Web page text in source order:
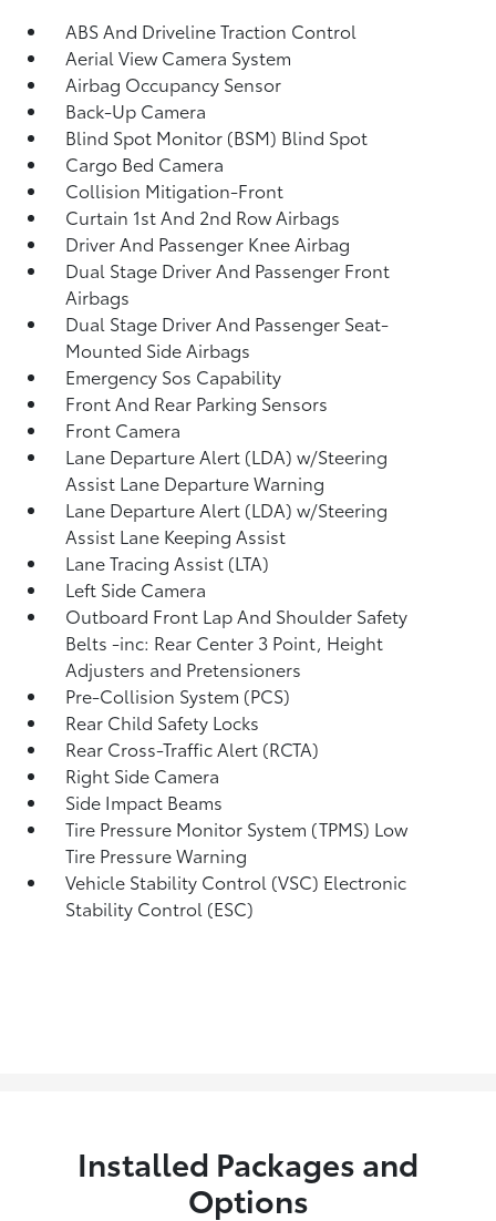
ABS And Driveline Traction Control
Aerial View Camera System
Airbag Occupancy Sensor
Back-Up Camera
Blind Spot Monitor (BSM) Blind Spot
Cargo Bed Camera
Collision Mitigation-Front
Curtain 1st And 2nd Row Airbags
Driver And Passenger Knee Airbag
Dual Stage Driver And Passenger Front
Airbags
Dual Stage Driver And Passenger Seat-
Mounted Side Airbags
Emergency Sos Capability
Front And Rear Parking Sensors
Front Camera
Lane Departure Alert (LDA) w/Steering
Assist Lane Departure Warning
Lane Departure Alert (LDA) w/Steering
Assist Lane Keeping Assist
Lane Tracing Assist (LTA)
Left Side Camera
Outboard Front Lap And Shoulder Safety
Belts -inc: Rear Center 3 Point, Height
Adjusters and Pretensioners
Pre-Collision System (PCS)
Rear Child Safety Locks
Rear Cross-Traffic Alert (RCTA)
Right Side Camera
Side Impact Beams
Tire Pressure Monitor System (TPMS) Low
Tire Pressure Warning
Vehicle Stability Control (VSC) Electronic
Stability Control (ESC)
Installed Packages and
Options